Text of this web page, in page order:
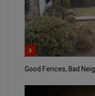
3
Good Fences, Bad